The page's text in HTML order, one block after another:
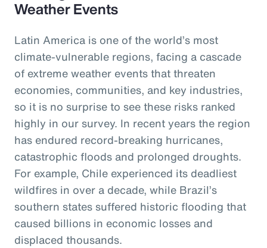
Weather Events
Latin America is one of the world’s most
climate-vulnerable regions, facing a cascade
of extreme weather events that threaten
economies, communities, and key industries,
so it is no surprise to see these risks ranked
highly in our survey. In recent years the region
has endured record-breaking hurricanes,
catastrophic floods and prolonged droughts.
For example, Chile experienced its deadliest
wildfires in over a decade, while Brazil’s
southern states suffered historic flooding that
caused billions in economic losses and
displaced thousands.